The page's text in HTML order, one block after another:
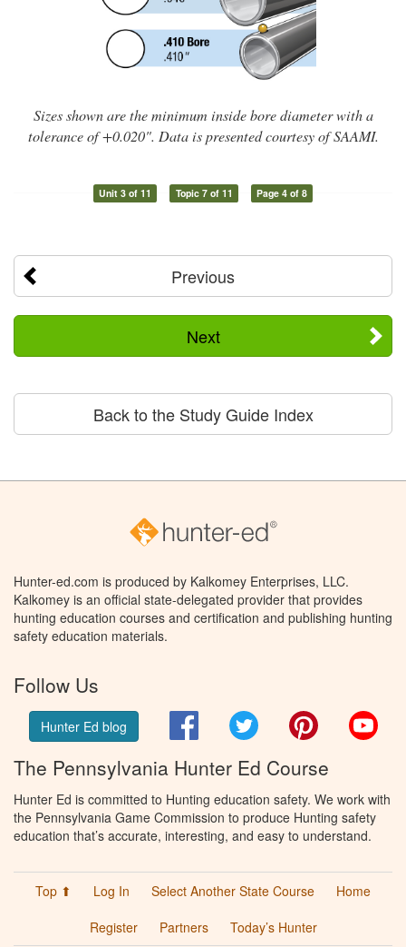
Sizes shown are the minimum inside bore diameter with a
tolerance of +0.020". Data is presented courtesy of SAAMI.
Unit 3 of 11 Topic 7 of 11 Page 4 of 8
Previous
Next
Back to the Study Guide Index
Hunter-ed.com is produced by Kalkomey Enterprises, LLC.
Kalkomey is an official state-delegated provider that provides
hunting education courses and certification and publishing hunting
safety education materials.
Follow Us
Hunter Ed blog FacebookTwitter Pinterest
The Pennsylvania Hunter Ed Course
Hunter Ed is committed to Hunting education safety. We work with
the Pennsylvania Game Commission to produce Hunting safety
education that’s accurate, interesting, and easy to understand.
Top ⬆ Log In Select Another State Course
Home
Register
Partners Today’s Hunter